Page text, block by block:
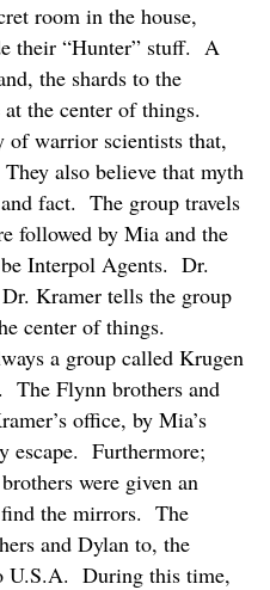
room in the house,
their “Hunter” stuff. A
the shards to the
the center of things.
of warrior scientists that,
They also believe that myth
fact. The group travels
followed by Mia and the
Interpol Agents. Dr.
Dr. Kramer tells the group
center of things.
a group called Krugen
The Flynn brothers and
office, by Mia’s
escape. Furthermore;
were given an
the mirrors. The
and Dylan to, the
U.S.A. During this time,